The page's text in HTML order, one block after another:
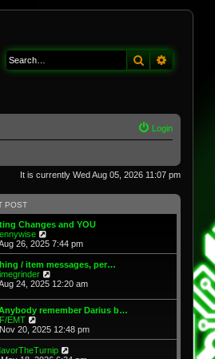
Search
Login
It is currently Wed Aug 05, 2026 11:07 pm
POST
Changes and YOU
i
e
w
t
h
l
a
e
s
t
26, 2025 7:44 pm
/ item messages, per…
i
w
t
e
l
a
24, 2025 12:20 am
remember Darius b…
EMT
i
e
w
t
20, 2025 12:48 pm